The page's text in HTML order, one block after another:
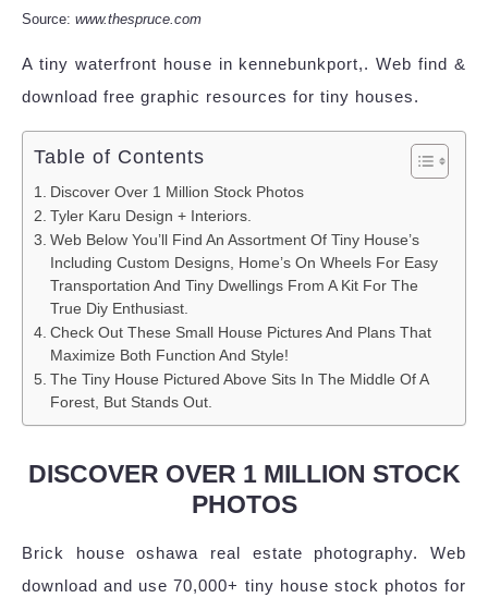
Source: www.thespruce.com
A tiny waterfront house in kennebunkport,. Web find &
download free graphic resources for tiny houses.
Table of Contents
Discover Over 1 Million Stock Photos
Tyler Karu Design + Interiors.
Web Below You’ll Find An Assortment Of Tiny House’s
Including Custom Designs, Home’s On Wheels For Easy
Transportation And Tiny Dwellings From A Kit For The
True Diy Enthusiast.
Check Out These Small House Pictures And Plans That
Maximize Both Function And Style!
The Tiny House Pictured Above Sits In The Middle Of A
Forest, But Stands Out.
DISCOVER OVER 1 MILLION STOCK
PHOTOS
Brick house oshawa real estate photography. Web
download and use 70,000+ tiny house stock photos for